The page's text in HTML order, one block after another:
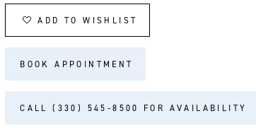
ADD TO WISHLIST
BOOK APPOINTMENT
CALL (330) 545‑8500 FOR AVAILABILITY